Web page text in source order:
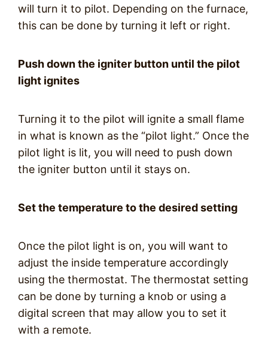
will turn it to pilot. Depending on the furnace,
this can be done by turning it left or right.
Push down the igniter button until the pilot
light ignites
Turning it to the pilot will ignite a small flame
in what is known as the “pilot light.” Once the
pilot light is lit, you will need to push down
the igniter button until it stays on.
Set the temperature to the desired setting
Once the pilot light is on, you will want to
adjust the inside temperature accordingly
using the thermostat. The thermostat setting
can be done by turning a knob or using a
digital screen that may allow you to set it
with a remote.